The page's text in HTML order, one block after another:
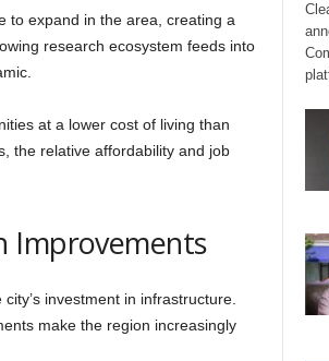
to expand in the area, creating a
research ecosystem feeds into
at a lower cost of living than
the relative affordability and job
Improvements
investment in infrastructure.
make the region increasingly